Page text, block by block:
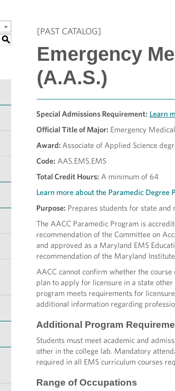
S
[PAST CATALOG]
Emergency
(A.A.S.)
Special Admissions Requirement: Learn
Official Title of Major: Emergency
Award: Associate of Applied Science
Code: AAS.EMS.EMS
Total Credit Hours: A minimum of 64
Learn more about the Paramedic Degree
Purpose: Prepares students for state and
The AACC Paramedic Program is
recommendation of the Committee on
and approved as a Maryland EMS
recommendation of the Maryland
AACC cannot confirm whether the
plan to apply for licensure in a state
program meets requirements for
additional information regarding
Additional Program
Students must meet academic and
other in the college lab. Mandatory
required in all EMS curriculum courses
Range of Occupations